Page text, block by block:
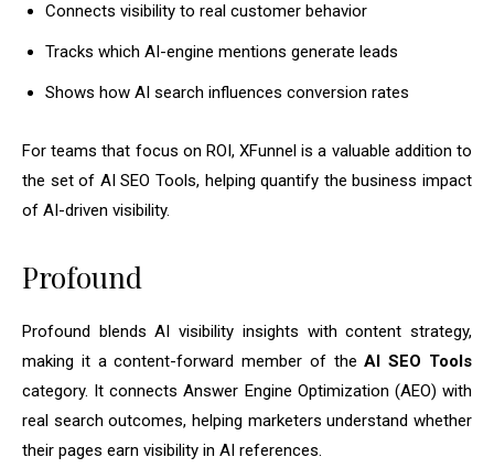
Connects visibility to real customer behavior
Tracks which AI-engine mentions generate leads
Shows how AI search influences conversion rates
For teams that focus on ROI, XFunnel is a valuable addition to
the set of AI SEO Tools, helping quantify the business impact
of AI-driven visibility.
Profound
Profound blends AI visibility insights with content strategy,
making it a content-forward member of theAI SEO Tools
category. It connects Answer Engine Optimization (AEO) with
real search outcomes, helping marketers understand whether
their pages earn visibility in AI references.